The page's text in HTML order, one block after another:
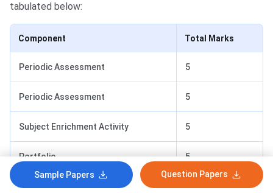
tabulated below:
Component Total Marks
Periodic Assessment 5
Periodic Assessment 5
Subject Enrichment Activity 5
Portfolio 5
Total 20
Sample Papers Question Papers